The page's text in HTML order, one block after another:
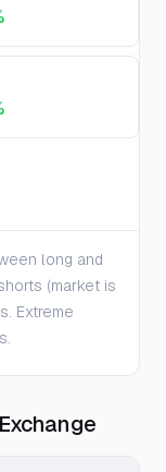
long and
(market is
Extreme